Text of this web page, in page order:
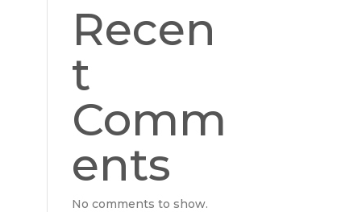
Recen
t
Comm
ents
No comments to show.